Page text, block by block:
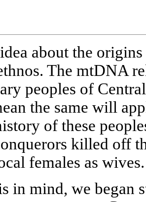
about the
The mtDNA
peoples of
the same will
of these
killed off
females as wives.
in mind, we began